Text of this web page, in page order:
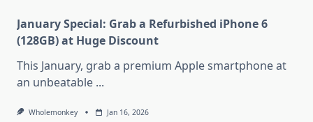
January Special: Grab a Refurbished iPhone 6
(128GB) at Huge Discount
This January, grab a premium Apple smartphone at
an unbeatable ...
Wholemonkey Jan 16, 2026